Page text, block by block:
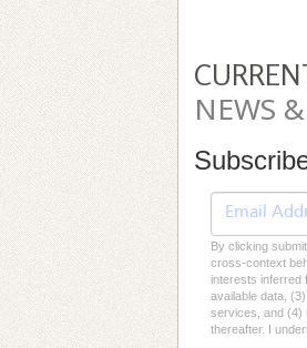
NEWS
By clicking
cross-context
interests inferred
available data,
services, and (4)
thereafter. I